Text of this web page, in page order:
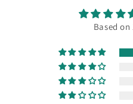
Based on